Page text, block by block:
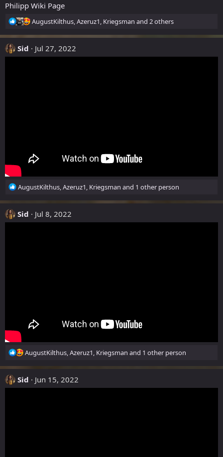
i
o
n
s
:
Philipp Wiki Page
R
a
c
t
AugustKilthus,Azeruz1, Kriegsman and 2 others
Sid Jul 27, 2022
R
c
t
AugustKilthus,Azeruz1, Kriegsman and 1 other person
Sid Jul 8, 2022
R
a
c
t
AugustKilthus Azeruz1 Kriegsman and 1 other person
Sid Jun 15, 2022